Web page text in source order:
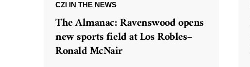
CZI IN THE NEWS
The Almanac: Ravenswood opens
new sports field at Los Robles–
Ronald McNair